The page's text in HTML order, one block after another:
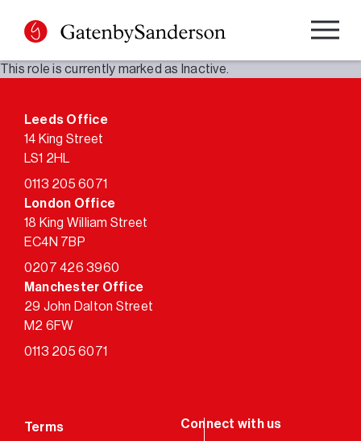
content
This role is currently marked as Inactive.
Leeds Office
14 King Street
LS1 2HL
0113 205 6071
London Office
18 King William Street
EC4N 7BP
0207 426 3960
Manchester Office
29 John Dalton Street
M2 6FW
0113 205 6071
Terms